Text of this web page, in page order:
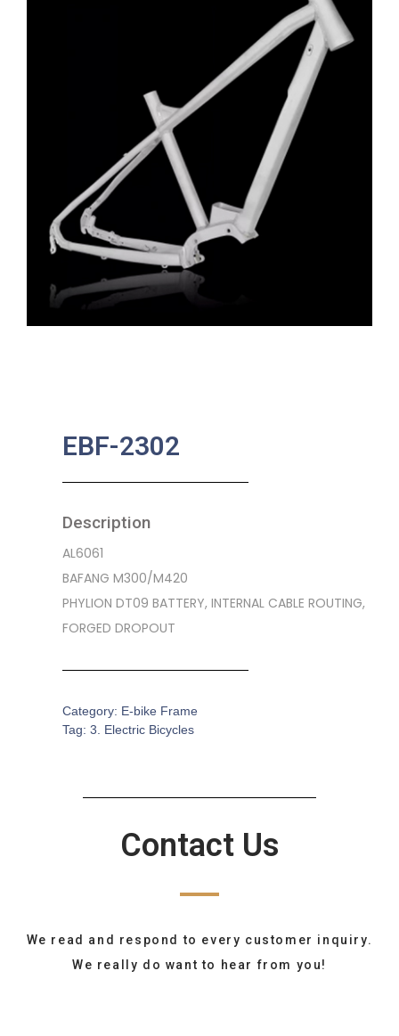
EBF-2302
Description
AL6061
BAFANG M300/M420
PHYLION DT09 BATTERY, INTERNAL CABLE ROUTING,
FORGED DROPOUT
Category: E-bike Frame
Tag: 3. Electric Bicycles
Contact Us
We read and respond to every customer inquiry.
We really do want to hear from you!